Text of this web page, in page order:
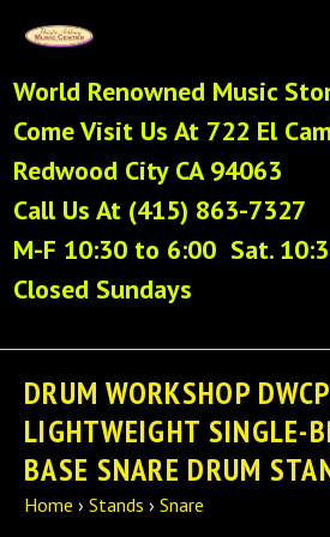
World Renowned Music
Come Visit Us At 722 El
Redwood City CA 94063
Call Us At (415) 863-7327
M-F 10:30 to 6:00 Sat.
Closed Sundays
DRUM WORKSHOP
LIGHTWEIGHT SINGLE-
BASE SNARE DRUM
Home › Stands › Snare